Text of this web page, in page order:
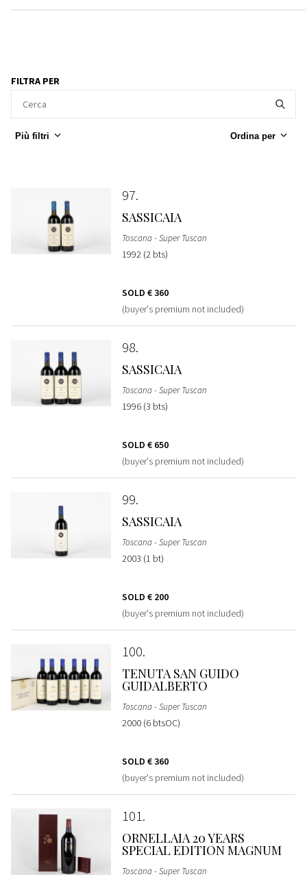
FILTRA PER
Più filtri Ordina per
97
SASSICAIA
Toscana - Super Tuscan
1992 (2 bts)
SOLD € 360
(buyer's premium not included)
98
SASSICAIA
Toscana - Super Tuscan
1996 (3 bts)
SOLD € 650
(buyer's premium not included)
99
SASSICAIA
Toscana - Super Tuscan
2003 (1 bt)
SOLD € 200
(buyer's premium not included)
100
TENUTA SAN GUIDO
GUIDALBERTO
Toscana - Super Tuscan
2000 (6 btsOC)
SOLD € 360
(buyer's premium not included)
101
ORNELLAIA 20 YEARS
SPECIAL EDITION MAGNUM
Toscana - Super Tuscan